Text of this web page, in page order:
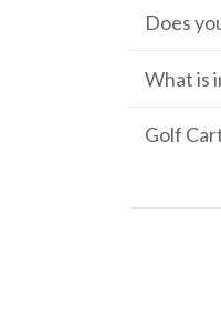
Does
What is
Golf